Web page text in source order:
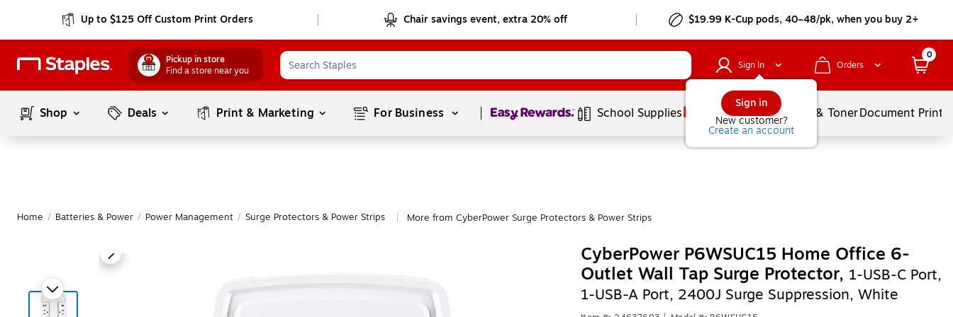
Up to $125 Off Custom Print Orders Chair savings event, extra 20% off $19.99 K-Cup pods, 40–48/pk, when you buy 2+
Pickup in store
Find a store near you
Sign In
Sign in
New customer?
Create an account
Orders
0
Shop Deals Print & Marketing For Business Page1of1 School Supplies Services Ink & TonerDocument
Home / Batteries & Power / Power Management / Surge Protectors & Power Strips More from CyberPower Surge Protectors & Power Strips
CyberPower P6WSUC15 Home Office 6-
Outlet Wall Tap Surge Protector, 1-USB-C Port,
1-USB-A Port, 2400J Surge Suppression, White